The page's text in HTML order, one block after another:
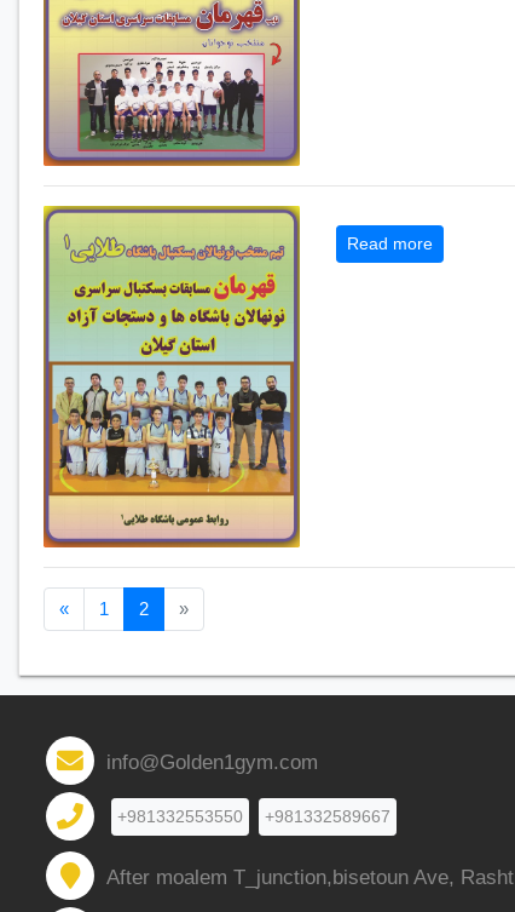
Read more
«Previous page
1 2 »Next page
info@Golden1gym.com
+981332553550 +981332589667
After moalem T_junction,bisetoun Ave, Rasht